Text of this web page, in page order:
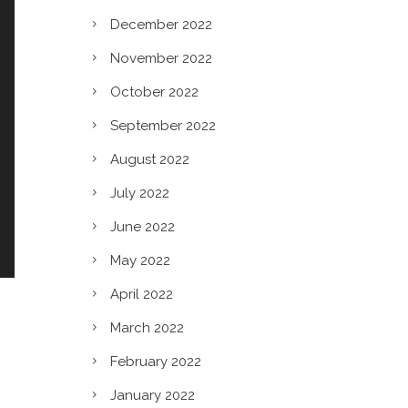
December 2022
November 2022
October 2022
September 2022
August 2022
July 2022
June 2022
May 2022
April 2022
March 2022
February 2022
January 2022